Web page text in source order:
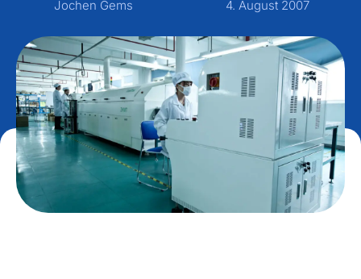
Jochen Gems
4. August 2007